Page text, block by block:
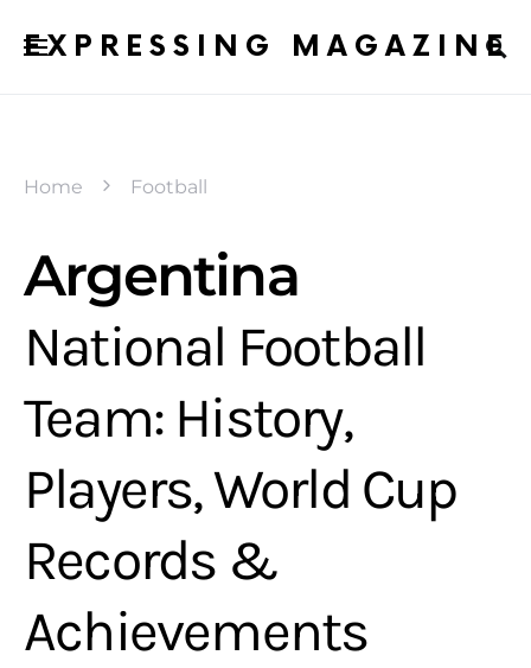
EXPRESSING MAGAZINE
Home Football
Argentina
National Football
Team: History,
Players, World Cup
Records &
Achievements